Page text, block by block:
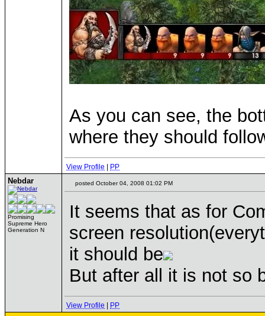
As you can see, the
where they should
View Profile PP
Nebdar
Promising
Supreme Hero
Generation N
posted October 04, 2008 01:02 PM
It seems that as for
screen
it should be
But after all it is not so
View Profile PP